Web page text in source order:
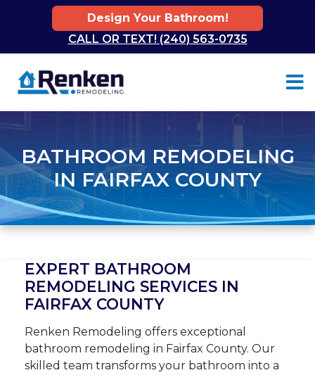
Design Your Bathroom!
CALL OR TEXT! (240) 563-0735
BATHROOM REMODELING
IN FAIRFAX COUNTY
EXPERT BATHROOM
REMODELING SERVICES IN
FAIRFAX COUNTY
Renken Remodeling offers exceptional
bathroom remodeling in Fairfax County. Our
skilled team transforms your bathroom into a